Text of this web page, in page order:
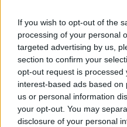
If you wish to opt-out of the
processing of your personal
targeted advertising by us,
section to confirm your
opt-out request is processed
interest-based ads based
us or personal information
your opt-out. You may
disclosure of your personal
Lifestyle Stivali
20 March, 2020
New
15 March, 2020